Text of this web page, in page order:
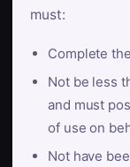
must:
Complete
Not be less
and must
of use on
Not have